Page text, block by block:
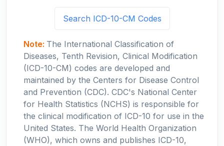
Search ICD-10-CM Codes
Note: The International Classification of
Diseases, Tenth Revision, Clinical Modification
(ICD-10-CM) codes are developed and
maintained by the Centers for Disease Control
and Prevention (CDC). CDC's National Center
for Health Statistics (NCHS) is responsible for
the clinical modification of ICD-10 for use in the
United States. The World Health Organization
(WHO), which owns and publishes ICD-10,